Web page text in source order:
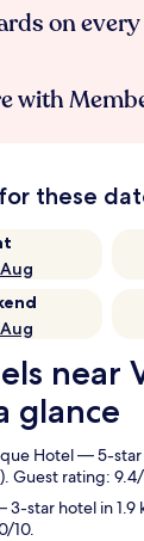
on
with
these
near
glance
Hotel— 5-star
Guest rating:
3-star hotel in 1.9
10.